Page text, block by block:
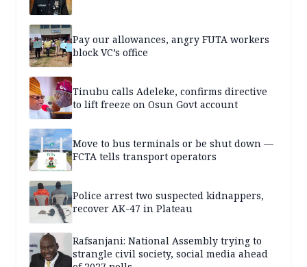
Pay our allowances, angry FUTA workers
block VC’s office
Tinubu calls Adeleke, confirms directive
to lift freeze on Osun Govt account
Move to bus terminals or be shut down —
FCTA tells transport operators
Police arrest two suspected kidnappers,
recover AK-47 in Plateau
Rafsanjani: National Assembly trying to
strangle civil society, social media ahead